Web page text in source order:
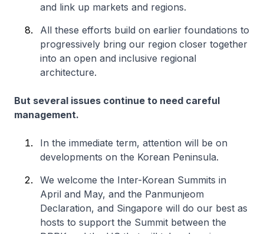
and link up markets and regions.
All these efforts build on earlier foundations to
progressively bring our region closer together
into an open and inclusive regional
architecture.
But several issues continue to need careful
management.
In the immediate term, attention will be on
developments on the Korean Peninsula.
We welcome the Inter-Korean Summits in
April and May, and the Panmunjeom
Declaration, and Singapore will do our best as
hosts to support the Summit between the